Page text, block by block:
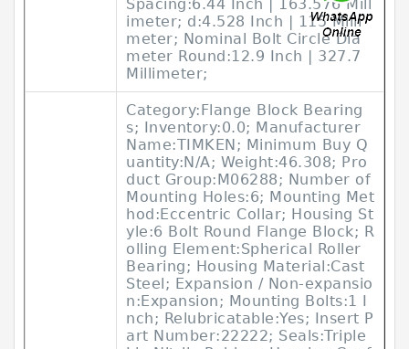
Spacing:6.44 Inch | 163.576 Mill
imeter; d:4.528 Inch | 115 Milli
meter; Nominal Bolt Circle Dia
meter Round:12.9 Inch | 327.7
Millimeter;
Category:Flange Block Bearing
s; Inventory:0.0; Manufacturer
Name:TIMKEN; Minimum Buy Q
uantity:N/A; Weight:46.308; Pro
duct Group:M06288; Number of
Mounting Holes:6; Mounting Met
hod:Eccentric Collar; Housing St
yle:6 Bolt Round Flange Block; R
olling Element:Spherical Roller
Bearing; Housing Material:Cast
Steel; Expansion / Non-expansio
n:Expansion; Mounting Bolts:1 I
nch; Relubricatable:Yes; Insert P
art Number:22222; Seals:Triple